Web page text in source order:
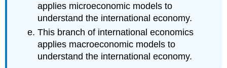
applies microeconomic models to
understand the international economy.
This branch of international economics
applies macroeconomic models to
understand the international economy.